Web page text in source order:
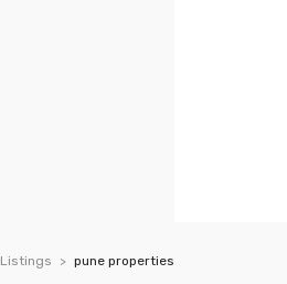
Listings pune properties